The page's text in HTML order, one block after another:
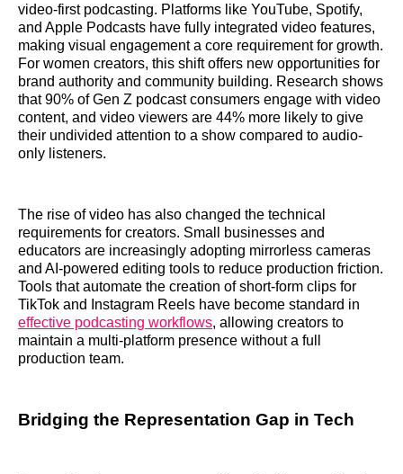
video-first podcasting. Platforms like YouTube, Spotify,
and Apple Podcasts have fully integrated video features,
making visual engagement a core requirement for growth.
For women creators, this shift offers new opportunities for
brand authority and community building. Research shows
that 90% of Gen Z podcast consumers engage with video
content, and video viewers are 44% more likely to give
their undivided attention to a show compared to audio-
only listeners.
The rise of video has also changed the technical
requirements for creators. Small businesses and
educators are increasingly adopting mirrorless cameras
and AI-powered editing tools to reduce production friction.
Tools that automate the creation of short-form clips for
TikTok and Instagram Reels have become standard in
effective podcasting workflows, allowing creators to
maintain a multi-platform presence without a full
production team.
Bridging the Representation Gap in Tech